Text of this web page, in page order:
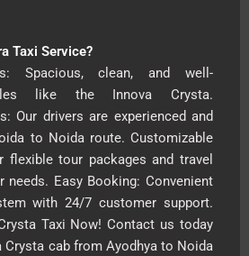
Taxi Service?
Spacious, clean, and well-
like the Innova Crysta.
Our drivers are experienced and
to Noida route. Customizable
flexible tour packages and travel
Easy Booking: Convenient
with 24/7 customer support.
Taxi Now! Contact us today
Crysta cab from Ayodhya to Noida